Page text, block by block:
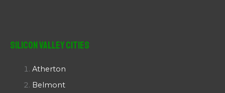
Silicon Valley Cities
Atherton
Belmont